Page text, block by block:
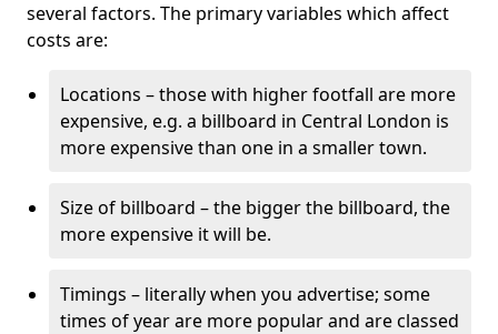
several factors. The primary variables which affect
costs are:
Locations – those with higher footfall are more
expensive, e.g. a billboard in Central London is
more expensive than one in a smaller town.
Size of billboard – the bigger the billboard, the
more expensive it will be.
Timings – literally when you advertise; some
times of year are more popular and are classed